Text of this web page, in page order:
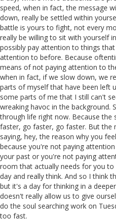
speed, when in fact, the message
down, really be settled within
battle is yours to fight, not every
really be willing to sit with yourself
possibly pay attention to things
attention to before. Because
means of not paying attention to
when in fact, if we slow down, we
parts of myself that have been left
some parts of me that I still can't
wreaking havoc in the background.
through life right now. Because the
faster, go faster, go faster. But the
saying, hey, the reason why you
because you're not paying
your past or you're not paying
room that actually needs for you
day and really think. And so I think
but it's a day for thinking in a
doesn't really allow us to give
do the soul searching work on
too fast.